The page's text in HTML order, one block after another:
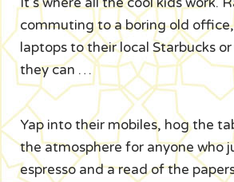
commuting to a boring old
laptops to their local Starbucks
they can …
Yap into their mobiles, hog the
the atmosphere for anyone who
espresso and a read of the